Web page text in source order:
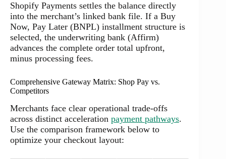
Shopify Payments settles the balance directly
into the merchant’s linked bank file. If a Buy
Now, Pay Later (BNPL) installment structure is
selected, the underwriting bank (Affirm)
advances the complete order total upfront,
minus processing fees.
Comprehensive Gateway Matrix: Shop Pay vs.
Competitors
Merchants face clear operational trade-offs
across distinct acceleration payment pathways.
Use the comparison framework below to
optimize your checkout layout: